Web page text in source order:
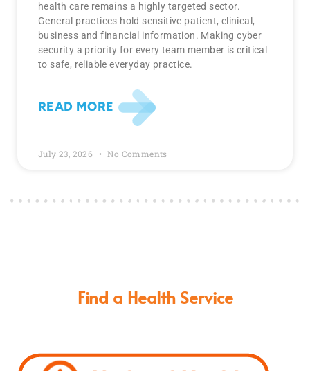
health care remains a highly targeted sector.
General practices hold sensitive patient, clinical,
business and financial information. Making cyber
security a priority for every team member is critical
to safe, reliable everyday practice.
READ MORE
July 23, 2026 No Comments
Find a Health Service